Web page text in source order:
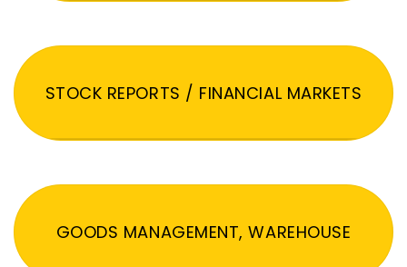
STOCK REPORTS / FINANCIAL MARKETS
GOODS MANAGEMENT, WAREHOUSE